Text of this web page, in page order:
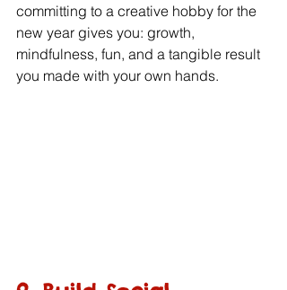
committing to a creative hobby for the
new year gives you: growth,
mindfulness, fun, and a tangible result
you made with your own hands.